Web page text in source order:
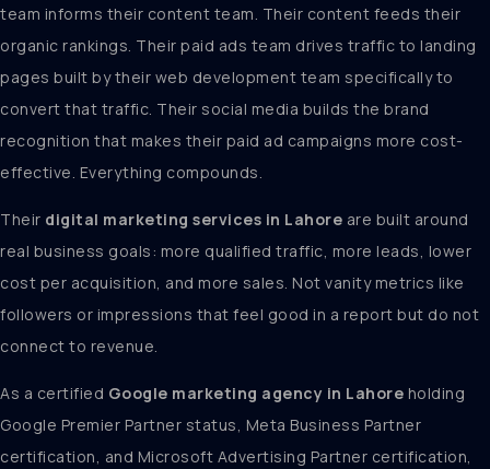
team informs their content team. Their content feeds their
organic rankings. Their paid ads team drives traffic to landing
pages built by their web development team specifically to
convert that traffic. Their social media builds the brand
recognition that makes their paid ad campaigns more cost-
effective. Everything compounds.
Their digital marketing services in Lahore are built around
real business goals: more qualified traffic, more leads, lower
cost per acquisition, and more sales. Not vanity metrics like
followers or impressions that feel good in a report but do not
connect to revenue.
As a certified Google marketing agency in Lahore holding
Google Premier Partner status, Meta Business Partner
certification, and Microsoft Advertising Partner certification,